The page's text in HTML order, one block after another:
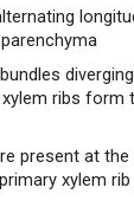
ribs form
present at
xylem